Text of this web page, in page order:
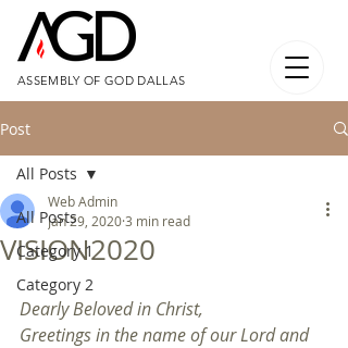
ASSEMBLY OF GOD DALLAS
Post
All Posts
Category 1
Category 2
All Posts
VISION2020
Web Admin
Jan 29, 20203 min read
Dearly Beloved in Christ,
Greetings in the name of our Lord and